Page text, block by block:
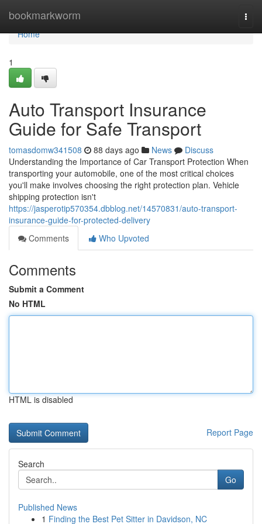
bookmarkworm
Home
Home
1
Auto Transport Insurance
Guide for Safe Transport
tomasdomw341508 88 days ago News
Discuss
Understanding the Importance of Car Transport Protection When
transporting your automobile, one of the most critical choices
you'll make involves choosing the right protection plan. Vehicle
shipping protection isn't
https://jasperotip570354.dbblog.net/14570831/auto-transport-
insurance-guide-for-protected-delivery
Comments
Who Upvoted
Comments
Submit a Comment
No HTML
HTML is disabled
Report Page
Search
Go
Published News
1 Finding the Best Pet Sitter in Davidson, NC